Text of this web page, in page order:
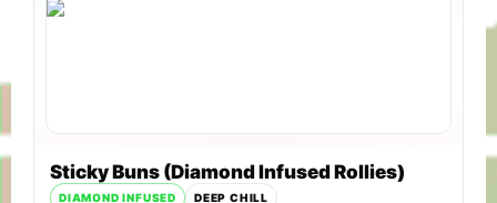
Sticky Buns (Diamond Infused Rollies)
DIAMOND INFUSED DEEP CHILL